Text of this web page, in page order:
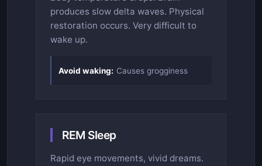
produces slow delta waves. Physical
restoration occurs. Very difficult to
wake up.
Avoid waking: Causes grogginess
REM Sleep
Rapid eye movements, vivid dreams.